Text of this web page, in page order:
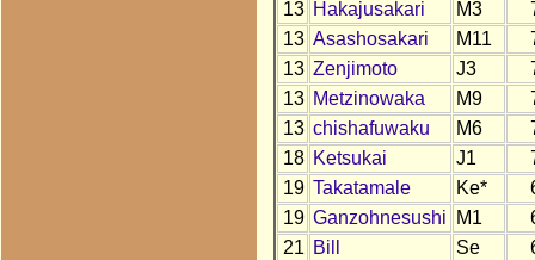
13 Hakajusakari M3
13 Asashosakari M11
13 Zenjimoto J3
13 Metzinowaka M9
13 chishafuwaku M6
18 Ketsukai J1
19 Takatamale Ke*
19 Ganzohnesushi M1
21 Bill Se